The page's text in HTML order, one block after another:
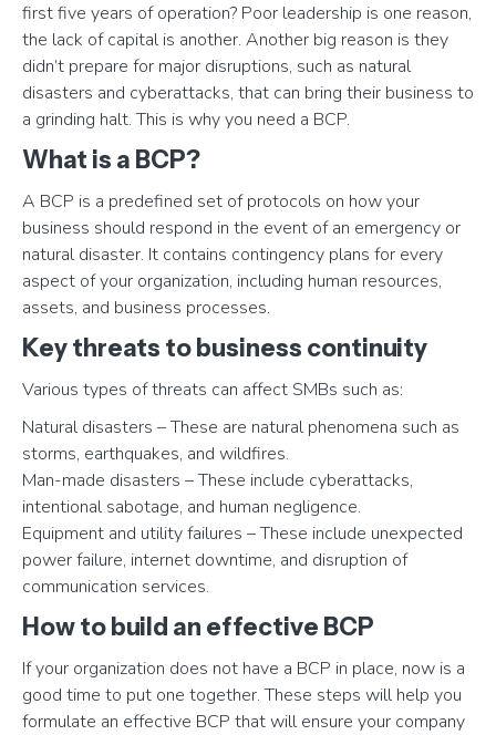
first five years of operation? Poor leadership is one reason,
the lack of capital is another. Another big reason is they
didn’t prepare for major disruptions, such as natural
disasters and cyberattacks, that can bring their business to
a grinding halt. This is why you need a BCP.
What is a BCP?
A BCP is a predefined set of protocols on how your
business should respond in the event of an emergency or
natural disaster. It contains contingency plans for every
aspect of your organization, including human resources,
assets, and business processes.
Key threats to business continuity
Various types of threats can affect SMBs such as:
Natural disasters – These are natural phenomena such as
storms, earthquakes, and wildfires.
Man-made disasters – These include cyberattacks,
intentional sabotage, and human negligence.
Equipment and utility failures – These include unexpected
power failure, internet downtime, and disruption of
communication services.
How to build an effective BCP
If your organization does not have a BCP in place, now is a
good time to put one together. These steps will help you
formulate an effective BCP that will ensure your company